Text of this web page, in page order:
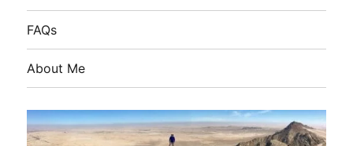
FAQs
About Me